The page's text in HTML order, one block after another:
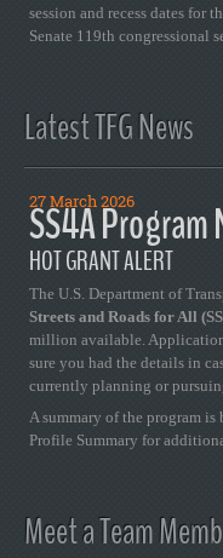
session and recess dates for
Senate 119th congressional
Latest TFG News
27 March 2026
SS4A Program
HOT GRANT ALERT
The U.S. Department of
Streets and Roads for All
million available.
sure you had the details in
currently planning or
A summary of the program
Profile Summary for
Meet a Team